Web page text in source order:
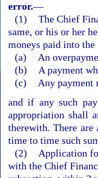
error.—
(1) The Chief
same, or his or her
moneys paid into
(a)
An
(b)
A payment
(c)
Any payment
and if any such
appropriation shall
therewith. There
time to time such
(2)
Application
with the Chief